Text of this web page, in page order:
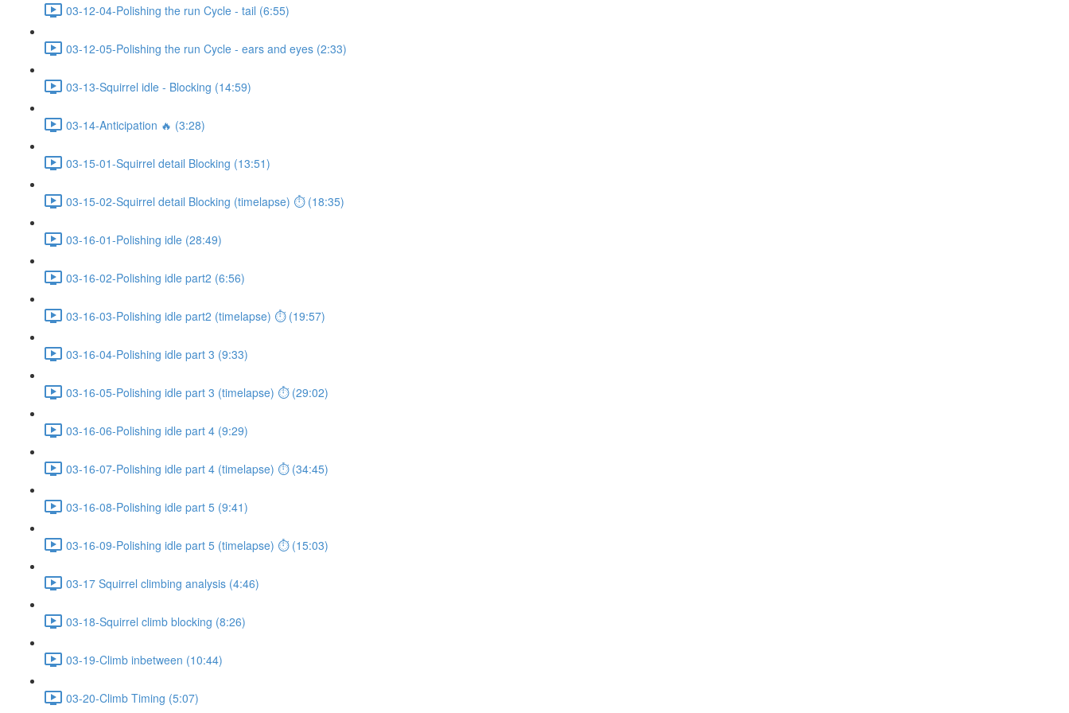
03-12-04-Polishing the run Cycle - tail (6:55)
03-12-05-Polishing the run Cycle - ears and eyes (2:33)
03-13-Squirrel idle - Blocking (14:59)
03-14-Anticipation 🔥 (3:28)
03-15-01-Squirrel detail Blocking (13:51)
03-15-02-Squirrel detail Blocking (timelapse) ⏱ (18:35)
03-16-01-Polishing idle (28:49)
03-16-02-Polishing idle part2 (6:56)
03-16-03-Polishing idle part2 (timelapse) ⏱ (19:57)
03-16-04-Polishing idle part 3 (9:33)
03-16-05-Polishing idle part 3 (timelapse) ⏱ (29:02)
03-16-06-Polishing idle part 4 (9:29)
03-16-07-Polishing idle part 4 (timelapse) ⏱ (34:45)
03-16-08-Polishing idle part 5 (9:41)
03-16-09-Polishing idle part 5 (timelapse) ⏱ (15:03)
03-17 Squirrel climbing analysis (4:46)
03-18-Squirrel climb blocking (8:26)
03-19-Climb inbetween (10:44)
03-20-Climb Timing (5:07)